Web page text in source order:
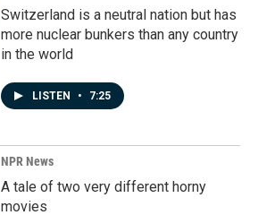
Switzerland is a neutral nation but has
more nuclear bunkers than any country
in the world
LISTEN • 7:25
NPR News
A tale of two very different horny
movies